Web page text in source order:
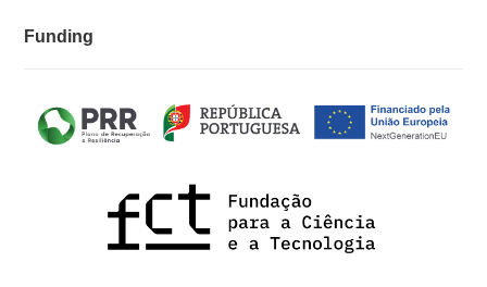
Funding